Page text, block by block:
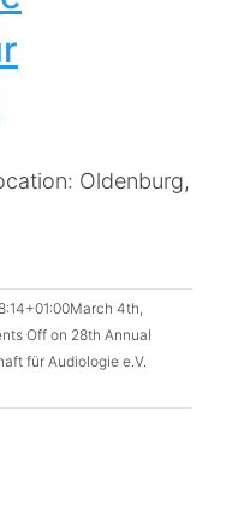
Oldenburg,
March 4th,
Offon 28th Annual
für Audiologie e.V.